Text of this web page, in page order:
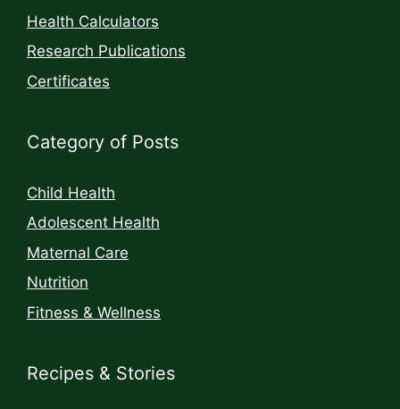
Health Calculators
Research Publications
Certificates
Category of Posts
Child Health
Adolescent Health
Maternal Care
Nutrition
Fitness & Wellness
Recipes & Stories